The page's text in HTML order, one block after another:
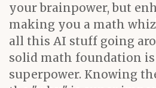
your brainpower, but
making you a math
all this AI stuff going
solid math foundation
superpower. Knowing